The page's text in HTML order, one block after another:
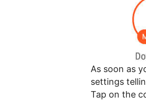
As soon as
settings
Tap on the